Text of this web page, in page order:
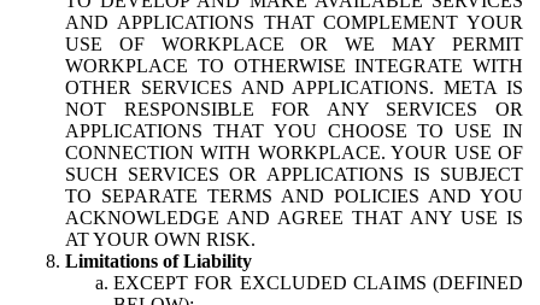
AND APPLICATIONS THAT COMPLEMENT YOUR
USE OF WORKPLACE OR WE MAY PERMIT
WORKPLACE TO OTHERWISE INTEGRATE WITH
OTHER SERVICES AND APPLICATIONS. META IS
NOT RESPONSIBLE FOR ANY SERVICES OR
APPLICATIONS THAT YOU CHOOSE TO USE IN
CONNECTION WITH WORKPLACE. YOUR USE OF
SUCH SERVICES OR APPLICATIONS IS SUBJECT
TO SEPARATE TERMS AND POLICIES AND YOU
ACKNOWLEDGE AND AGREE THAT ANY USE IS
AT YOUR OWN RISK.
Limitations of Liability
EXCEPT FOR EXCLUDED CLAIMS (DEFINED